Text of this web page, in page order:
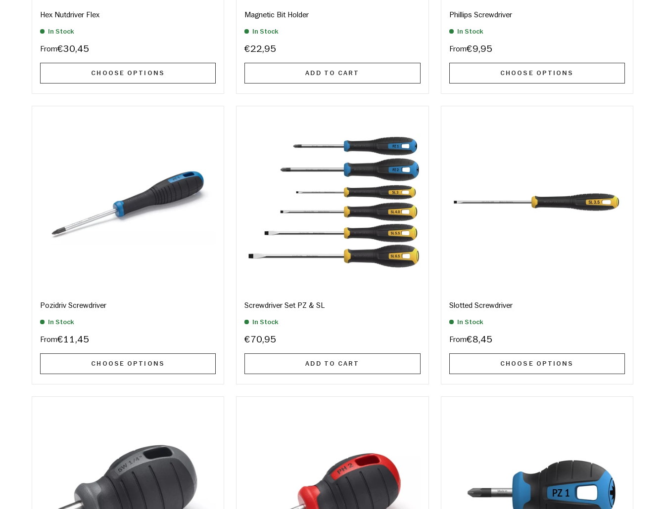
Hex Nutdriver Flex
In Stock
From€30,45
CHOOSE OPTIONS
Magnetic Bit Holder
In Stock
€22,95
ADD TO CART
Phillips Screwdriver
In Stock
From€9,95
CHOOSE OPTIONS
Pozidriv Screwdriver
In Stock
From€11,45
CHOOSE OPTIONS
Screwdriver Set PZ & SL
In Stock
€70,95
ADD TO CART
Slotted Screwdriver
In Stock
From€8,45
CHOOSE OPTIONS